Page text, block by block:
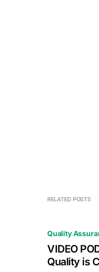
RELATED POSTS
Quality
VIDEO
Quality is